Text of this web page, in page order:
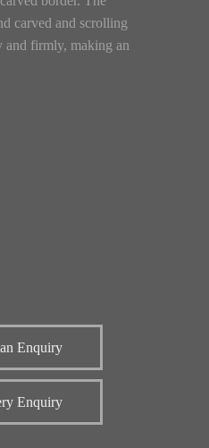
carved and scrolling
and firmly, making an
Enquiry
Enquiry